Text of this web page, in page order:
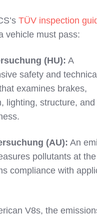
TÜV inspection
vehicle must pass:
(HU): A
safety and
examines brakes,
lighting, structure, and
(AU): An
pollutants at
compliance with
V8s, the